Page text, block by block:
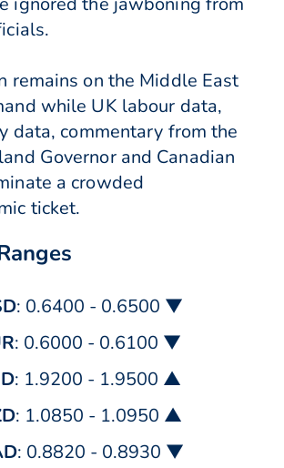
remains on the Middle East
while UK labour data,
data, commentary from the
Governor and Canadian
a crowded
ticket.
: 0.6400 - 0.6500 ▼
: 0.6000 - 0.6100 ▼
: 1.9200 - 1.9500 ▲
: 1.0850 - 1.0950 ▲
: 0.8820 - 0.8930 ▼